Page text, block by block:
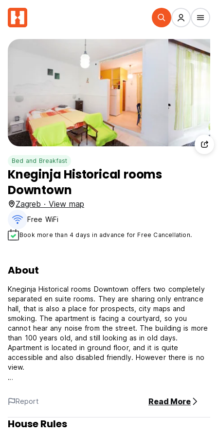
Bed and Breakfast
Kneginja Historical rooms
Downtown
Zagreb · View map
Free WiFi
Book more than 4 days in advance for Free Cancellation.
About
Kneginja Historical rooms Downtown offers two completely
separated en suite rooms. They are sharing only entrance
hall, that is also a place for prospects, city maps and
smoking. The apartment is facing a courtyard, so you
cannot hear any noise from the street. The building is more
than 100 years old, and still looking as in old days.
Apartment is located in ground floor, and it is quite
accessible and also disabled friendly. However there is no
view.
attractions, night life, but also very accessible either by car
of public transport. There are few garages nearby and
there is a public parking on street.
Report Read More
House Rules